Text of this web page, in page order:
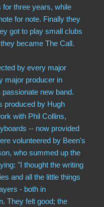
for three years, while
for note. Finally they
got to play small clubs
became The Call.
by every major
major producer in
new band.
produced by Hugh
with Phil Collins,
-- now provided
volunteered by Been's
who summed up the
"I thought the writing
and all the little things
- both in
They felt good; the